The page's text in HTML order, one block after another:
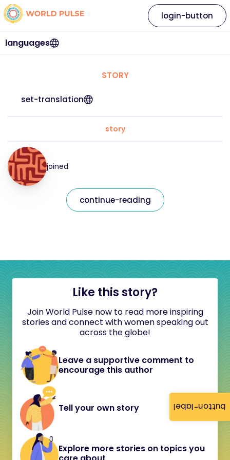
button-label
languages
login-button
STORY
set-translation
story
joined
continue-reading
Like this story?
Join World Pulse now to read more inspiring
stories and connect with women speaking out
across the globe!
Leave a supportive comment to
encourage this author
Tell your own story
Explore more stories on topics you